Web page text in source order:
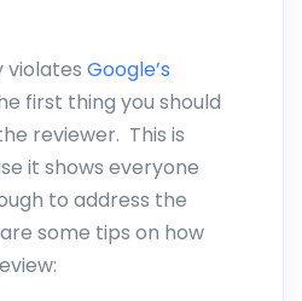
violates Google’s
first thing you should
reviewer. This is
it shows everyone
to address the
some tips on how